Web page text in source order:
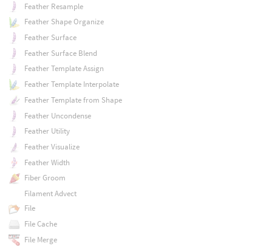
Feather Resample
Feather Shape Organize
Feather Surface
Feather Surface Blend
Feather Template Assign
Feather Template Interpolate
Feather Template from Shape
Feather Uncondense
Feather Utility
Feather Visualize
Feather Width
Fiber Groom
Filament Advect
File
File Cache
File Merge